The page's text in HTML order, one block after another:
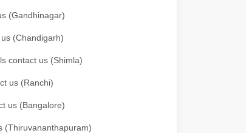
(Gandhinagar)
(Chandigarh)
contact us (Shimla)
us (Ranchi)
us (Bangalore)
(Thiruvananthapuram)